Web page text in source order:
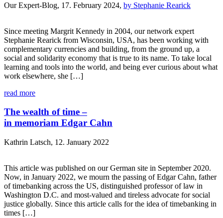
Our Expert-Blog, 17. February 2024, by Stephanie Rearick
Since meeting Margrit Kennedy in 2004, our network expert
Stephanie Rearick from Wisconsin, USA, has been working with
complementary currencies and building, from the ground up, a
social and solidarity economy that is true to its name. To take local
learning and tools into the world, and being ever curious about what
work elsewhere, she […]
read more
The wealth of time –
in memoriam Edgar Cahn
Kathrin Latsch, 12. January 2022
This article was published on our German site in September 2020.
Now, in January 2022, we mourn the passing of Edgar Cahn, father
of timebanking across the US, distinguished professor of law in
Washington D.C. and most-valued and tireless advocate for social
justice globally. Since this article calls for the idea of timebanking in
times […]